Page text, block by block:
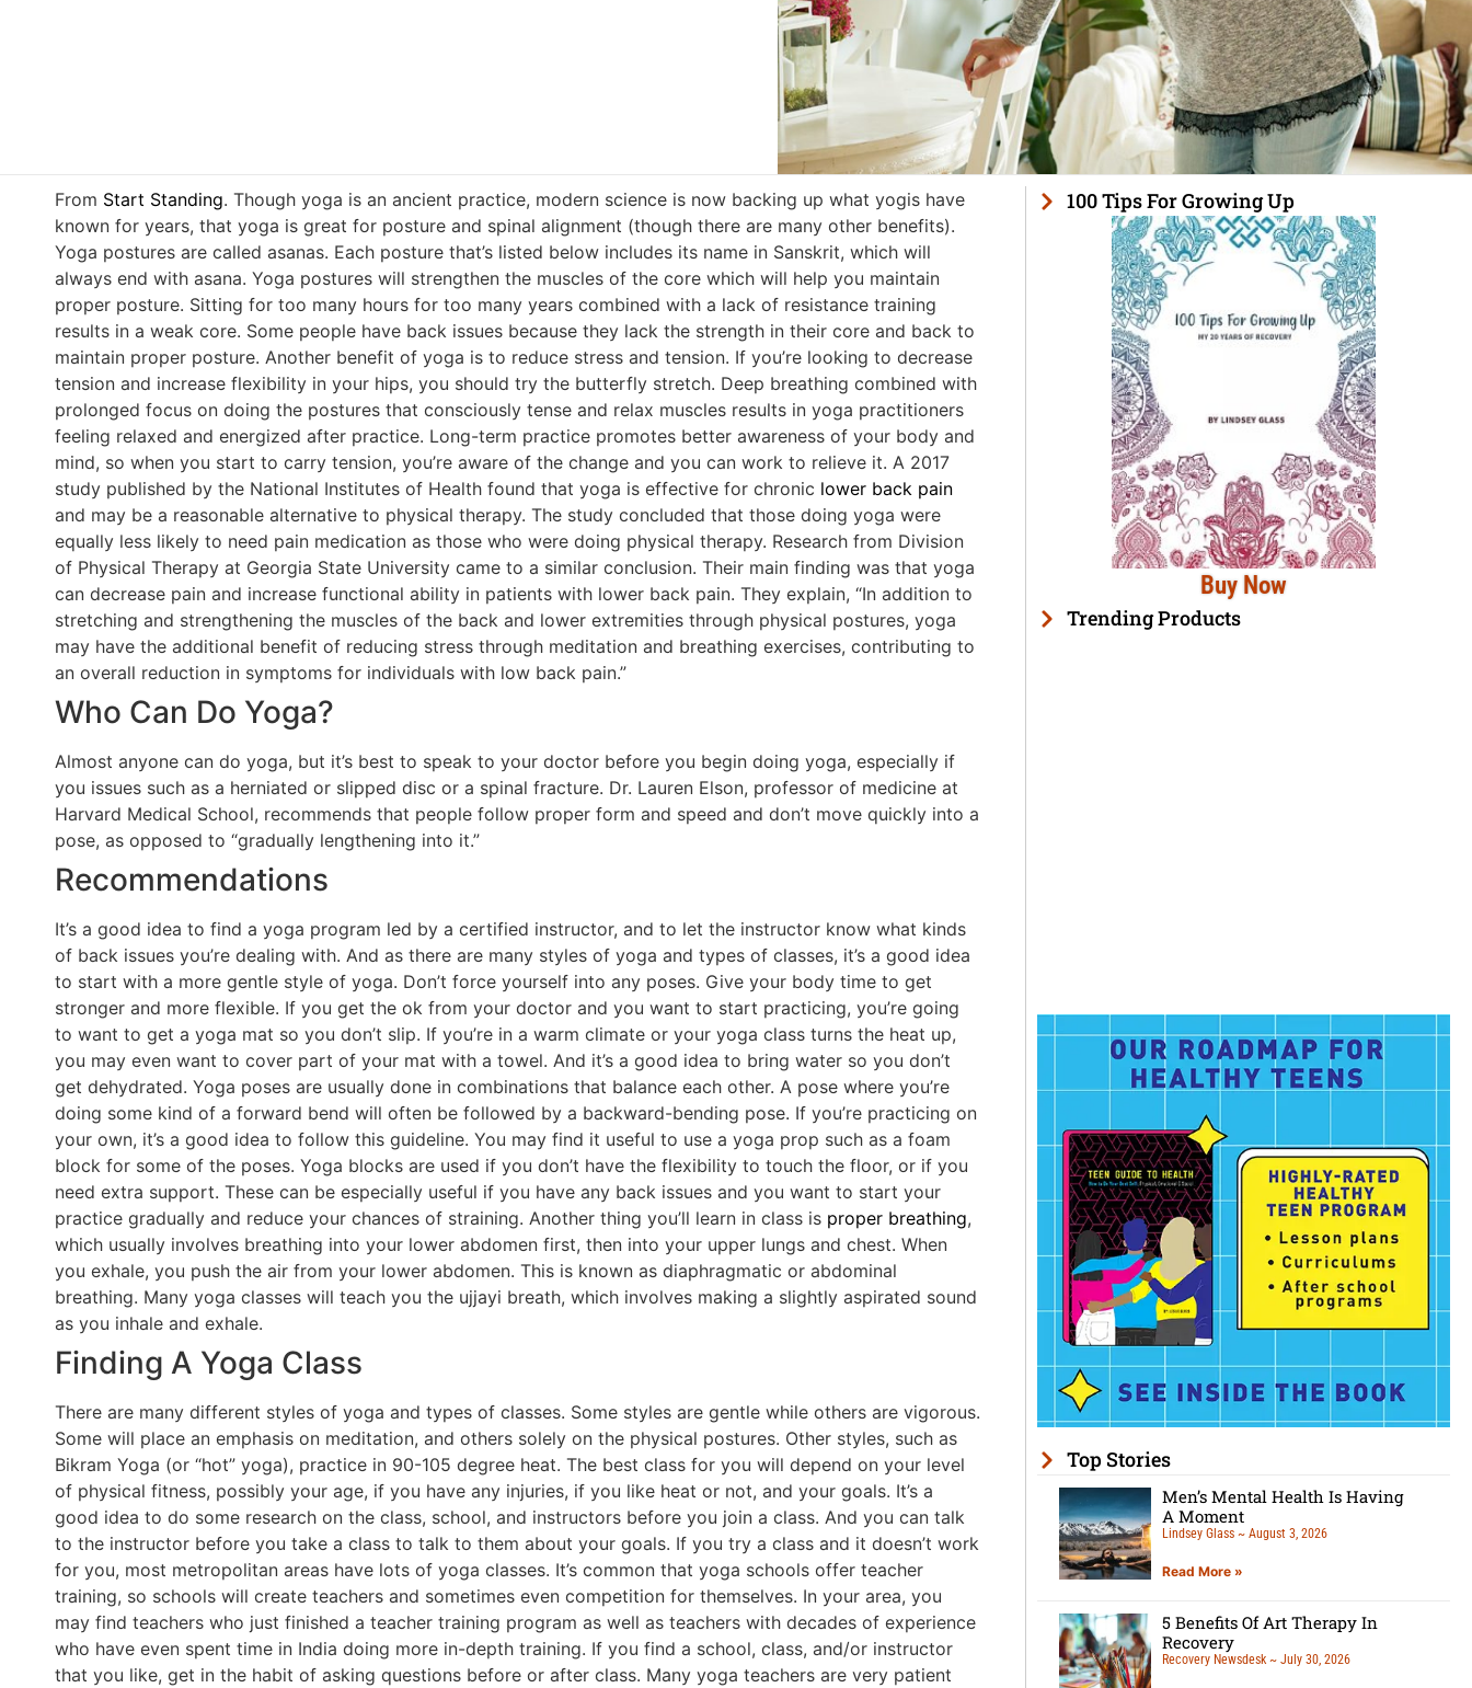
From Start Standing. Though yoga is an ancient practice, modern science is now backing up what yogis have
known for years, that yoga is great for posture and spinal alignment (though there are many other benefits).
Yoga postures are called asanas. Each posture that’s listed below includes its name in Sanskrit, which will
always end with asana. Yoga postures will strengthen the muscles of the core which will help you maintain
proper posture. Sitting for too many hours for too many years combined with a lack of resistance training
results in a weak core. Some people have back issues because they lack the strength in their core and back to
maintain proper posture. Another benefit of yoga is to reduce stress and tension. If you’re looking to decrease
tension and increase flexibility in your hips, you should try the butterfly stretch. Deep breathing combined with
prolonged focus on doing the postures that consciously tense and relax muscles results in yoga practitioners
feeling relaxed and energized after practice. Long-term practice promotes better awareness of your body and
mind, so when you start to carry tension, you’re aware of the change and you can work to relieve it. A 2017
study published by the National Institutes of Health found that yoga is effective for chronic lower back pain
and may be a reasonable alternative to physical therapy. The study concluded that those doing yoga were
equally less likely to need pain medication as those who were doing physical therapy. Research from Division
of Physical Therapy at Georgia State University came to a similar conclusion. Their main finding was that yoga
can decrease pain and increase functional ability in patients with lower back pain. They explain, “In addition to
stretching and strengthening the muscles of the back and lower extremities through physical postures, yoga
may have the additional benefit of reducing stress through meditation and breathing exercises, contributing to
an overall reduction in symptoms for individuals with low back pain.”
Who Can Do Yoga?
Almost anyone can do yoga, but it’s best to speak to your doctor before you begin doing yoga, especially if
you issues such as a herniated or slipped disc or a spinal fracture. Dr. Lauren Elson, professor of medicine at
Harvard Medical School, recommends that people follow proper form and speed and don’t move quickly into a
pose, as opposed to “gradually lengthening into it.”
Recommendations
It’s a good idea to find a yoga program led by a certified instructor, and to let the instructor know what kinds
of back issues you’re dealing with. And as there are many styles of yoga and types of classes, it’s a good idea
to start with a more gentle style of yoga. Don’t force yourself into any poses. Give your body time to get
stronger and more flexible. If you get the ok from your doctor and you want to start practicing, you’re going
to want to get a yoga mat so you don’t slip. If you’re in a warm climate or your yoga class turns the heat up,
you may even want to cover part of your mat with a towel. And it’s a good idea to bring water so you don’t
get dehydrated. Yoga poses are usually done in combinations that balance each other. A pose where you’re
doing some kind of a forward bend will often be followed by a backward-bending pose. If you’re practicing on
your own, it’s a good idea to follow this guideline. You may find it useful to use a yoga prop such as a foam
block for some of the poses. Yoga blocks are used if you don’t have the flexibility to touch the floor, or if you
need extra support. These can be especially useful if you have any back issues and you want to start your
practice gradually and reduce your chances of straining. Another thing you’ll learn in class is proper breathing,
which usually involves breathing into your lower abdomen first, then into your upper lungs and chest. When
you exhale, you push the air from your lower abdomen. This is known as diaphragmatic or abdominal
breathing. Many yoga classes will teach you the ujjayi breath, which involves making a slightly aspirated sound
as you inhale and exhale.
Finding A Yoga Class
There are many different styles of yoga and types of classes. Some styles are gentle while others are vigorous.
Some will place an emphasis on meditation, and others solely on the physical postures. Other styles, such as
Bikram Yoga (or “hot” yoga), practice in 90-105 degree heat. The best class for you will depend on your level
of physical fitness, possibly your age, if you have any injuries, if you like heat or not, and your goals. It’s a
good idea to do some research on the class, school, and instructors before you join a class. And you can talk
to the instructor before you take a class to talk to them about your goals. If you try a class and it doesn’t work
for you, most metropolitan areas have lots of yoga classes. It’s common that yoga schools offer teacher
training, so schools will create teachers and sometimes even competition for themselves. In your area, you
may find teachers who just finished a teacher training program as well as teachers with decades of experience
who have even spent time in India doing more in-depth training. If you find a school, class, and/or instructor
that you like, get in the habit of asking questions before or after class. Many yoga teachers are very patient
100 Tips For Growing Up
Buy Now
Trending Products
Top Stories
Men’s Mental Health Is Having
A Moment
Lindsey Glass August 3, 2026
Read More »
5 Benefits Of Art Therapy In
Recovery
Recovery Newsdesk July 30, 2026